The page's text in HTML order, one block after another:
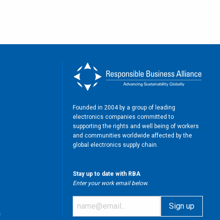
Founded in 2004 by a group of leading
electronics companies committed to
supporting the rights and well being of workers
and communities worldwide affected by the
global electronics supply chain.
Stay up to date with RBA
Enter your work email below.